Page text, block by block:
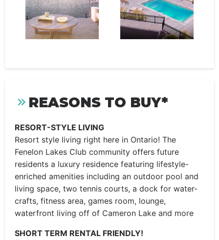
REASONS TO BUY*
RESORT-STYLE LIVING
Resort style living right here in Ontario! The
Fenelon Lakes Club community offers future
residents a luxury residence featuring lifestyle-
enriched amenities including an outdoor pool and
living space, two tennis courts, a dock for water-
crafts, fitness area, games room, lounge,
waterfront living off of Cameron Lake and more
SHORT TERM RENTAL FRIENDLY!